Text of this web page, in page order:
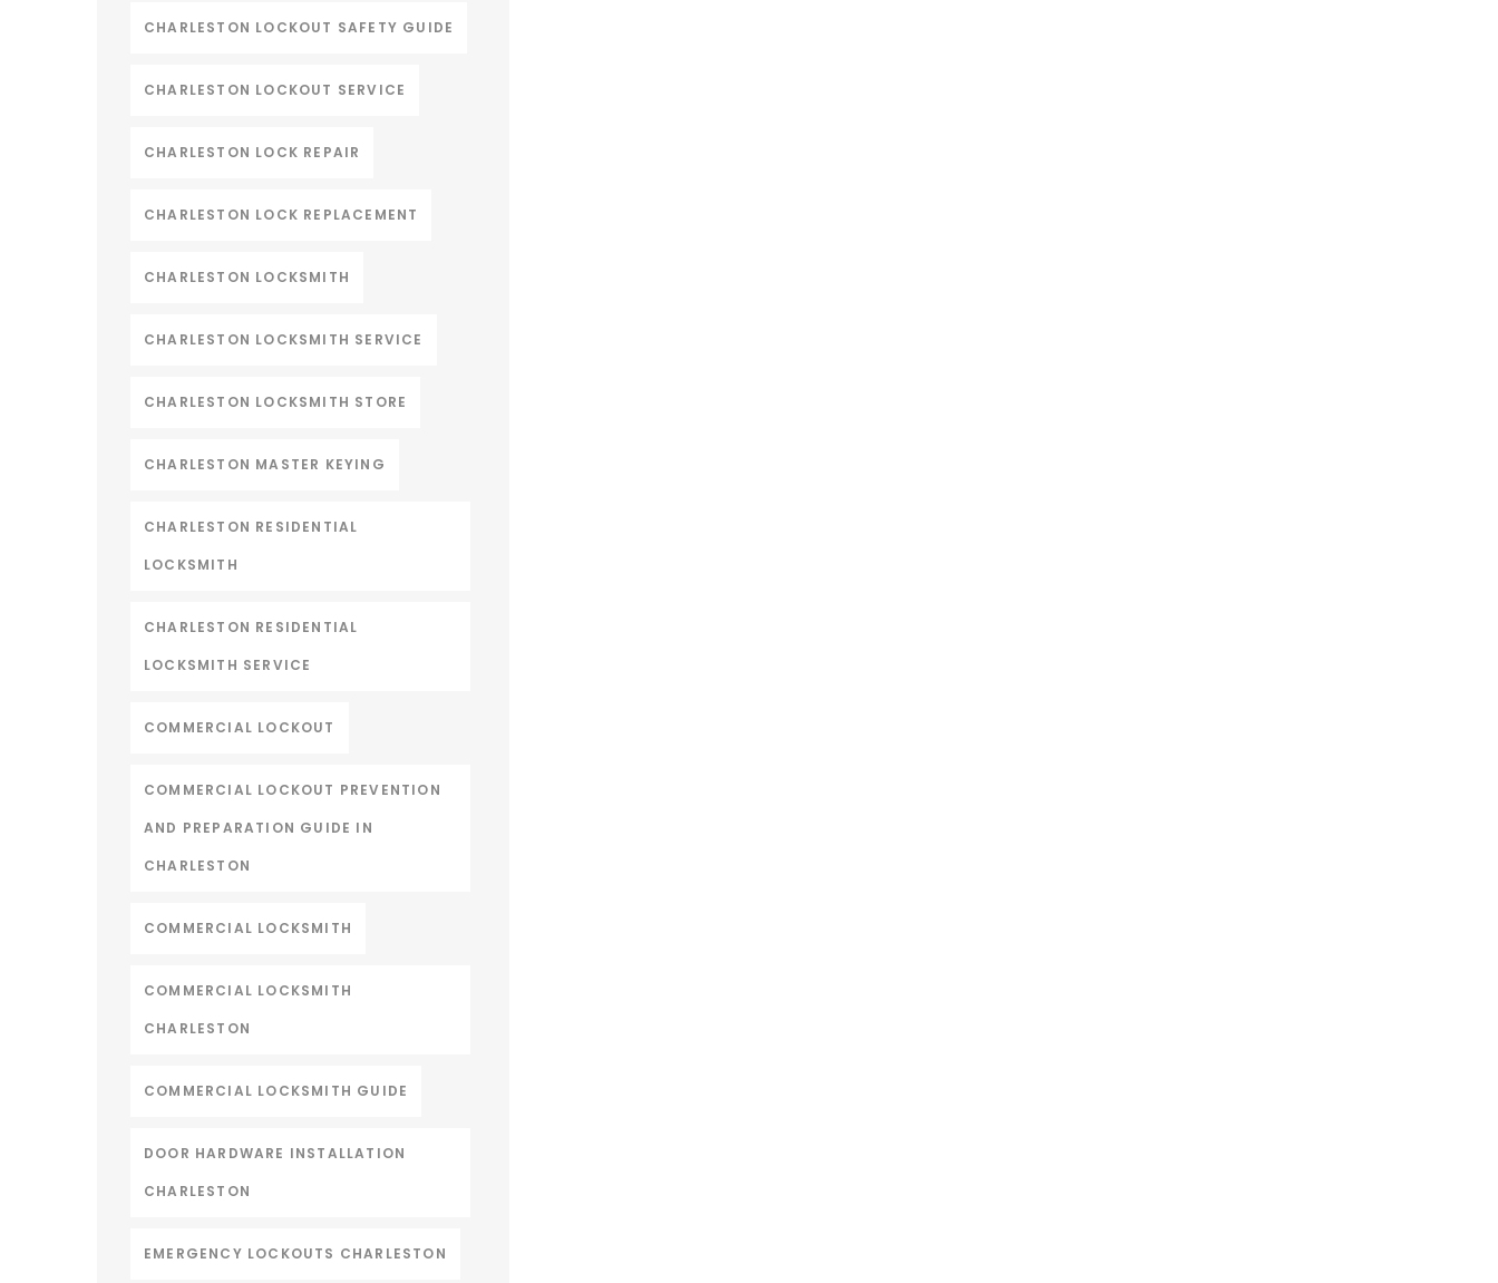
CHARLESTON LOCKOUT SAFETY GUIDE
CHARLESTON LOCKOUT SERVICE
CHARLESTON LOCK REPAIR
CHARLESTON LOCK REPLACEMENT
CHARLESTON LOCKSMITH
CHARLESTON LOCKSMITH SERVICE
CHARLESTON LOCKSMITH STORE
CHARLESTON MASTER KEYING
CHARLESTON RESIDENTIAL
LOCKSMITH
CHARLESTON RESIDENTIAL
LOCKSMITH SERVICE
COMMERCIAL LOCKOUT
COMMERCIAL LOCKOUT PREVENTION
AND PREPARATION GUIDE IN
CHARLESTON
COMMERCIAL LOCKSMITH
COMMERCIAL LOCKSMITH
CHARLESTON
COMMERCIAL LOCKSMITH GUIDE
DOOR HARDWARE INSTALLATION
CHARLESTON
EMERGENCY LOCKOUTS CHARLESTON